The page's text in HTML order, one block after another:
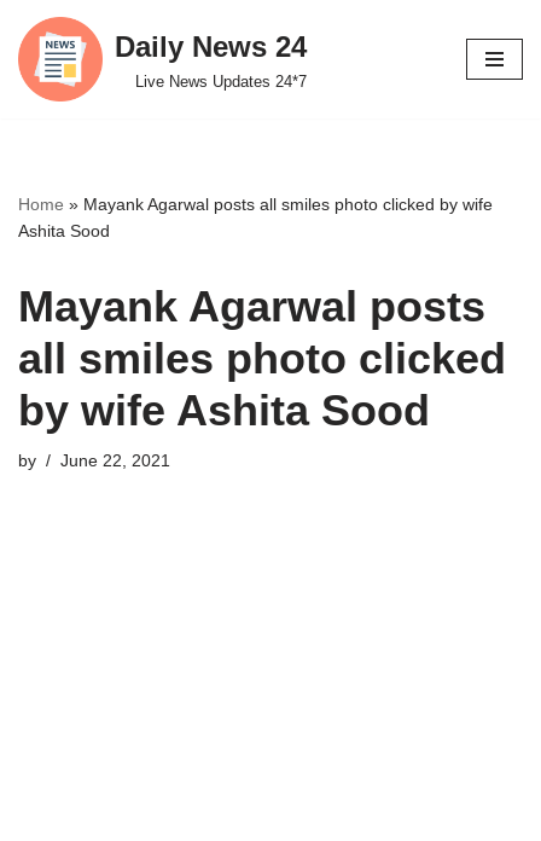
Skip
to
Daily News 24
Live News Updates 24*7
Home » Mayank Agarwal posts all smiles photo clicked by wife
Ashita Sood
Mayank Agarwal posts
all smiles photo clicked
by wife Ashita Sood
by June 22, 2021